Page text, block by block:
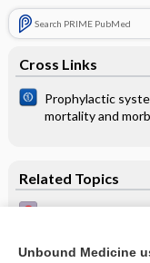
Search PRIME PubMed
Cross Links
Prophylactic
mortality and
Related Topics
Unbound Medicine